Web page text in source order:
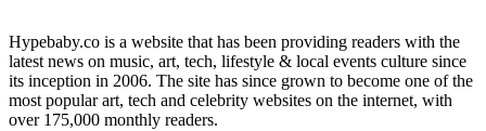
Hypebaby.co is a website that has been providing readers with the
latest news on music, art, tech, lifestyle & local events culture since
its inception in 2006. The site has since grown to become one of the
most popular art, tech and celebrity websites on the internet, with
over 175,000 monthly readers.